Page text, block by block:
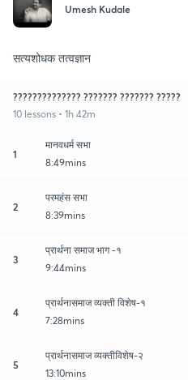
Umesh Kudale
सत्यशोधक तत्वज्ञान
?????????????? ??????? ??????? ?????
10 lessons • 1h 42m
1
मानवधर्म सभा
8:49mins
2
परमहंस सभा
8:39mins
3
प्रार्थना समाज भाग -१
9:44mins
4
प्रार्थनासमाज व्यक्ती विशेष-१
7:28mins
5
प्रार्थनासमाज व्यक्तीविशेष-२
13:10mins